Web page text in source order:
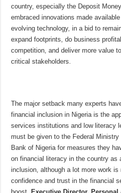
country, especially the Deposit
embraced innovations made
evolving technology, in a bid to
expand footprints, do business
competition, and deliver more value
critical stakeholders.
The major setback many experts
financial inclusion in Nigeria is the
services institutions and low literacy
must be given to the Federal Ministry
Bank of Nigeria for measures they
on financial literacy in the country as
inclusion, although a lot more work is
confidence and trust in the financial